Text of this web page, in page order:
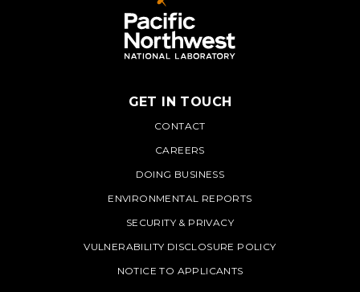
PNNL
GET IN TOUCH
CONTACT
CAREERS
DOING BUSINESS
ENVIRONMENTAL REPORTS
SECURITY & PRIVACY
VULNERABILITY DISCLOSURE POLICY
NOTICE TO APPLICANTS